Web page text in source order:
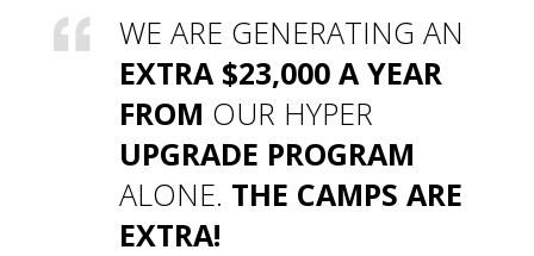
WE ARE GENERATING AN
EXTRA $23,000 A YEAR
FROM OUR HYPER
UPGRADE PROGRAM
ALONE. THE CAMPS ARE
EXTRA!